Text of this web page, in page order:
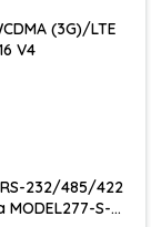
(3G)/LTE
V4
232/485/422
S-